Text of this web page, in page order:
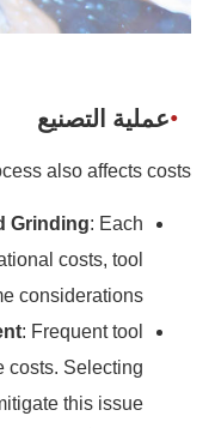
عملية التصنيع
also affects costs:
Grinding: Each
costs, tool
considerations.
: Frequent tool
costs. Selecting
this issue.